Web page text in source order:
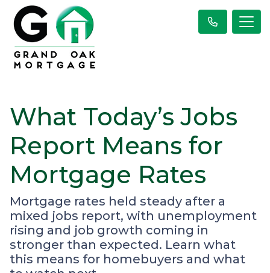
What Today’s Jobs
Report Means for
Mortgage Rates
Mortgage rates held steady after a
mixed jobs report, with unemployment
rising and job growth coming in
stronger than expected. Learn what
this means for homebuyers and what